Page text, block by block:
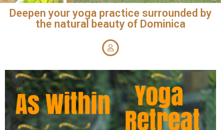
Deepen your yoga practice surrounded by
the natural beauty of Dominica